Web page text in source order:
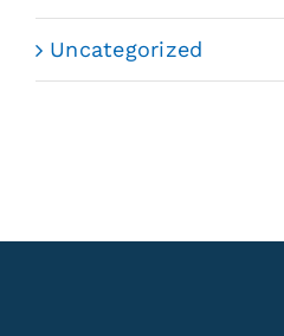
Uncategorized